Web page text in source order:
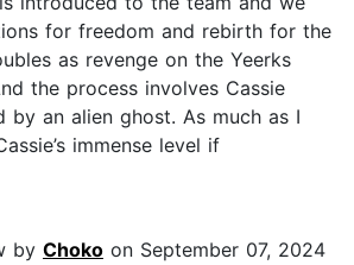
for freedom and rebirth for the
as revenge on the Yeerks
the process involves Cassie
by an alien ghost. As much as I
immense level if
by Choko on September 07, 2024